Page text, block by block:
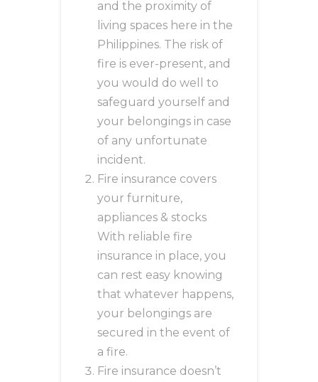
and the proximity of
living spaces here in the
Philippines. The risk of
fire is ever-present, and
you would do well to
safeguard yourself and
your belongings in case
of any unfortunate
incident.
Fire insurance covers
your furniture,
appliances & stocks
With reliable fire
insurance in place, you
can rest easy knowing
that whatever happens,
your belongings are
secured in the event of
a fire.
Fire insurance doesn’t